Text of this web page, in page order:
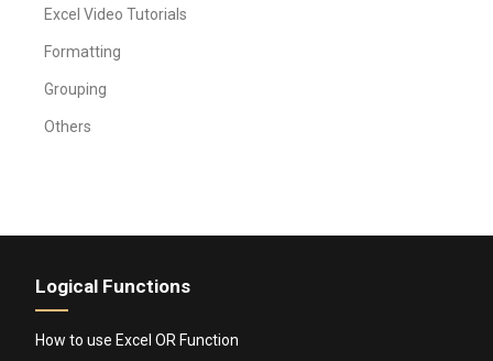
Excel Video Tutorials
Formatting
Grouping
Others
Logical Functions
How to use Excel OR Function